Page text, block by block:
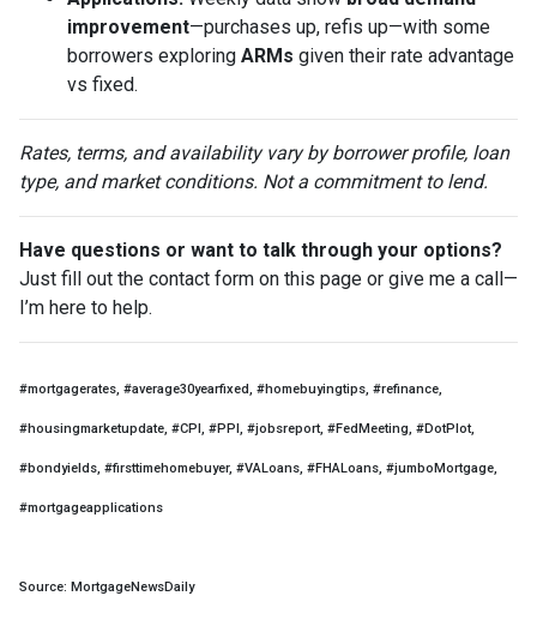
improvement—purchases up, refis up—with some
borrowers exploring ARMs given their rate advantage
vs fixed.
Rates, terms, and availability vary by borrower profile, loan
type, and market conditions. Not a commitment to lend.
Have questions or want to talk through your options?
Just fill out the contact form on this page or give me a call—
I’m here to help.
#mortgagerates, #average30yearfixed, #homebuyingtips, #refinance,
#housingmarketupdate, #CPI, #PPI, #jobsreport, #FedMeeting, #DotPlot,
#bondyields, #firsttimehomebuyer, #VALoans, #FHALoans, #jumboMortgage,
#mortgageapplications
Source: MortgageNewsDaily